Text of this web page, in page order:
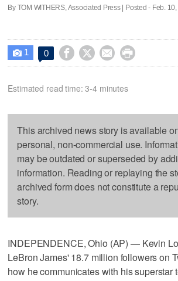
By TOM WITHERS, Associated Press | Posted - Feb.
 1 0    
Estimated read time: 3-4 minutes
This archived news story is available
personal, non-commercial use.
may be outdated or superseded by
information. Reading or replaying the
archived form does not constitute a
story.
INDEPENDENCE, Ohio (AP) — Kevin
LeBron James' 18.7 million followers on
how he communicates with his superstar